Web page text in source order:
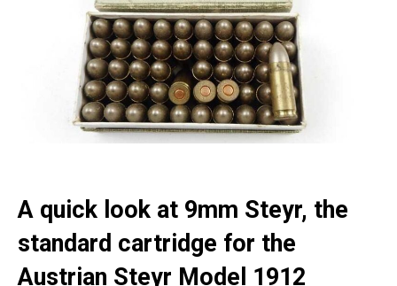
A quick look at 9mm Steyr, the
standard cartridge for the
Austrian Steyr Model 1912